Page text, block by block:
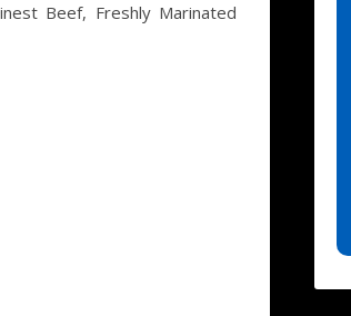
Beef, Freshly Marinated